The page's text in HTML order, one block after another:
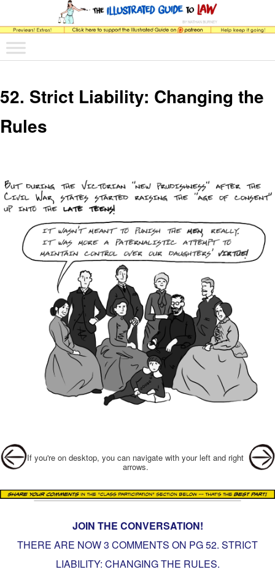
The Illustrated Guide to Law
The comic that teaches what the law is, how it really works, and why.
Main menu
Skip to primary content
Skip to secondary content
52. Strict Liability: Changing the
Rules
Post navigation
If you're on desktop, you can navigate with your left and right
arrows.
JOIN THE CONVERSATION!
THERE ARE NOW 3 COMMENTS ON PG52. STRICT
LIABILITY: CHANGING THE RULES.